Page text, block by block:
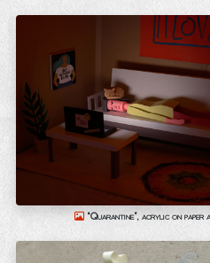
“Quarantine”, acrylic on